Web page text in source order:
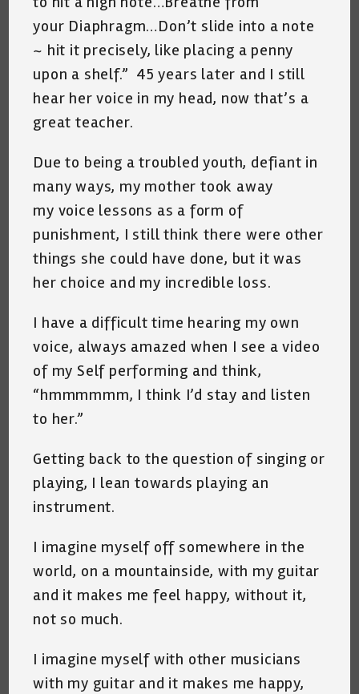
your Diaphragm…Don’t slide into a note
~ hit it precisely, like placing a penny
upon a shelf.” 45 years later and I still
hear her voice in my head, now that’s a
great teacher.
Due to being a troubled youth, defiant in
many ways, my mother took away
my voice lessons as a form of
punishment, I still think there were other
things she could have done, but it was
her choice and my incredible loss.
I have a difficult time hearing my own
voice, always amazed when I see a video
of my Self performing and think,
“hmmmmmm, I think I’d stay and listen
to her.”
Getting back to the question of singing or
playing, I lean towards playing an
instrument.
I imagine myself off somewhere in the
world, on a mountainside, with my guitar
and it makes me feel happy, without it,
not so much.
I imagine myself with other musicians
with my guitar and it makes me happy,